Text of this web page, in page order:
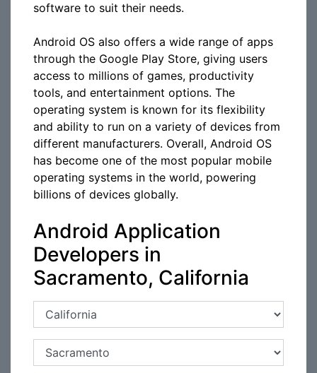
software to suit their needs.
Android OS also offers a wide range of apps
through the Google Play Store, giving users
access to millions of games, productivity
tools, and entertainment options. The
operating system is known for its flexibility
and ability to run on a variety of devices from
different manufacturers. Overall, Android OS
has become one of the most popular mobile
operating systems in the world, powering
billions of devices globally.
Android Application
Developers in
Sacramento, California